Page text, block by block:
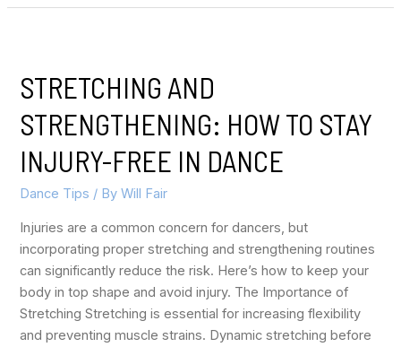
STRETCHING AND
STRENGTHENING: HOW TO STAY
INJURY-FREE IN DANCE
Dance Tips / ByWill Fair
Injuries are a common concern for dancers, but
incorporating proper stretching and strengthening routines
can significantly reduce the risk. Here’s how to keep your
body in top shape and avoid injury. The Importance of
Stretching Stretching is essential for increasing flexibility
and preventing muscle strains. Dynamic stretching before